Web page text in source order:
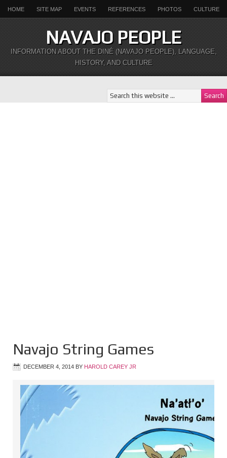
HOME SITE MAP EVENTS REFERENCES PHOTOS CULTURE
NAVAJO PEOPLE
INFORMATION ABOUT THE DINÉ (NAVAJO PEOPLE), LANGUAGE,
HISTORY, AND CULTURE
Navajo String Games
DECEMBER 4, 2014 BY HAROLD CAREY JR